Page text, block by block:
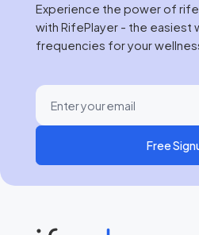
Experience the power of
with RifePlayer - the easiest
frequencies for your
Free